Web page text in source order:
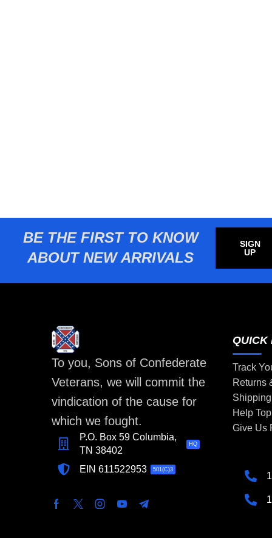
BE THE FIRST TO KNOW
ABOUT NEW ARRIVALS
SIGN
UP
To you, Sons of Confederate
Veterans, we will commit the
vindication of the cause for
which we fought.
P.O. Box 59 Columbia,
TN 38402
HQ
EIN 611522953 501(C)3
QUICK
Track
Returns
Help
Give Us